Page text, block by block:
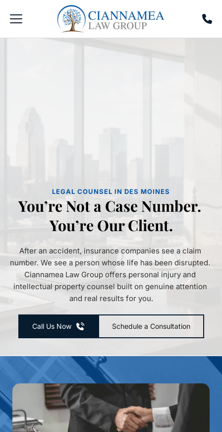
LEGAL COUNSEL IN DES MOINES
You’re Not a Case Number.
You’re Our Client.
After an accident, insurance companies see a claim
number. We see a person whose life has been disrupted.
Ciannamea Law Group offers personal injury and
intellectual property counsel built on genuine attention
and real results for you.
Call Us Now Schedule a Consultation